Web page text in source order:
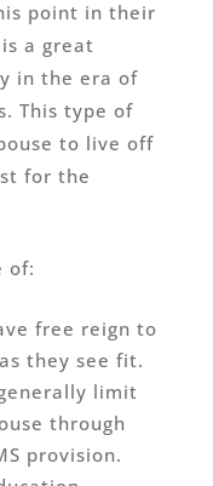
point in their
a great
in the era of
This type of
to live off
for the
of:
free reign to
they see fit.
limit
through
provision.